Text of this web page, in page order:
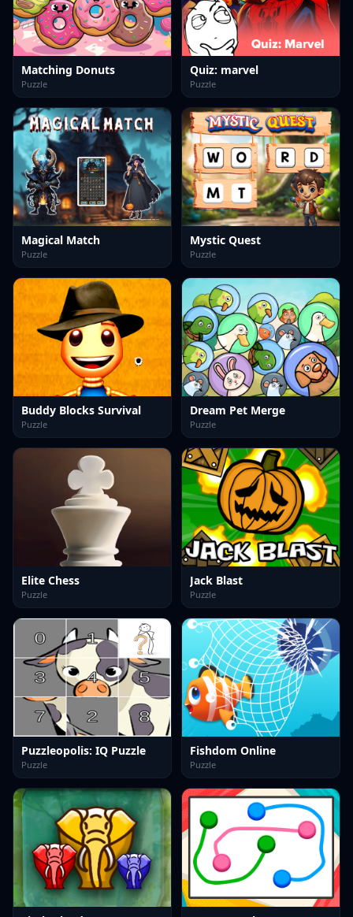
Matching Donuts
Puzzle
Quiz: marvel
Puzzle
Magical Match
Puzzle
Mystic Quest
Puzzle
Buddy Blocks Survival
Puzzle
Dream Pet Merge
Puzzle
Elite Chess
Puzzle
Jack Blast
Puzzle
Puzzleopolis: IQ Puzzle
Puzzle
Fishdom Online
Puzzle